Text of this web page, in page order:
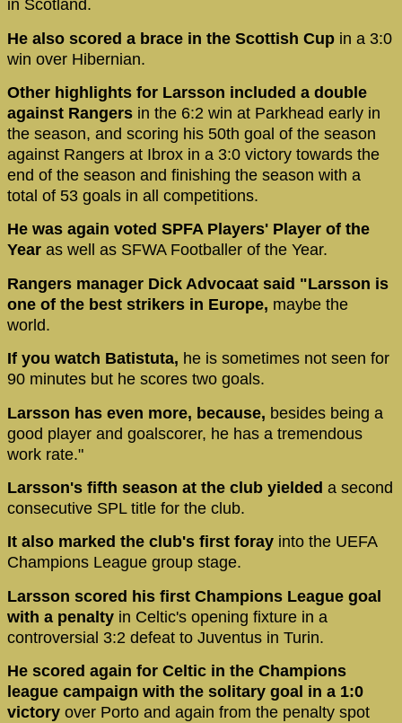
in Scotland.
He also scored a brace in the Scottish Cup in a 3:0
win over Hibernian.
Other highlights for Larsson included a double
against Rangers in the 6:2 win at Parkhead early in
the season, and scoring his 50th goal of the season
against Rangers at Ibrox in a 3:0 victory towards the
end of the season and finishing the season with a
total of 53 goals in all competitions.
He was again voted SPFA Players' Player of the
Year as well as SFWA Footballer of the Year.
Rangers manager Dick Advocaat said "Larsson is
one of the best strikers in Europe, maybe the
world.
If you watch Batistuta, he is sometimes not seen for
90 minutes but he scores two goals.
Larsson has even more, because, besides being a
good player and goalscorer, he has a tremendous
work rate."
Larsson's fifth season at the club yielded a second
consecutive SPL title for the club.
It also marked the club's first foray into the UEFA
Champions League group stage.
Larsson scored his first Champions League goal
with a penalty in Celtic's opening fixture in a
controversial 3:2 defeat to Juventus in Turin.
He scored again for Celtic in the Champions
league campaign with the solitary goal in a 1:0
victory over Porto and again from the penalty spot